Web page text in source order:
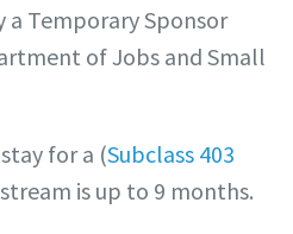
a Temporary Sponsor
of Jobs and Small
for a (Subclass 403
is up to 9 months.